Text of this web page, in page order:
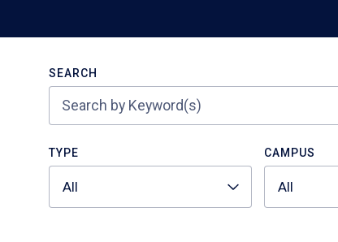
SEARCH
TYPE
All
CAMPUS
All